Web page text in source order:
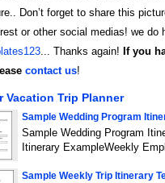
Don’t forget to share this
or other social medias! we do
... Thanks again! If you
contact us!
Vacation Trip Planner
Sample Wedding Program
Sample Wedding Program
Itinerary ExampleWeekly
Sample Weekly Trip Itinerary